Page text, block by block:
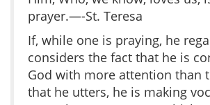
prayer.—-St. Teresa
If, while one is praying, he
considers the fact that he is
God with more attention than
that he utters, he is making